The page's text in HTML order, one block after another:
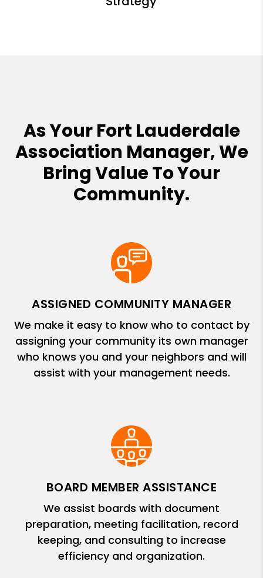
As Your Fort Lauderdale
Association Manager, We
Bring Value To Your
Community.
ASSIGNED COMMUNITY MANAGER
We make it easy to know who to contact by
assigning your community its own manager
who knows you and your neighbors and will
assist with your management needs.
BOARD MEMBER ASSISTANCE
We assist boards with document
preparation, meeting facilitation, record
keeping, and consulting to increase
efficiency and organization.